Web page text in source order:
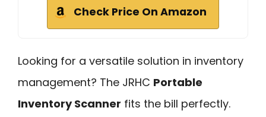
Check Price On Amazon
Looking for a versatile solution in inventory
management? The JRHC Portable
Inventory Scanner fits the bill perfectly.